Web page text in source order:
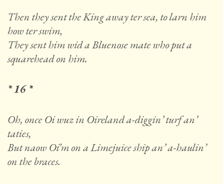
Then they sent the King away ter sea, to larn him
how ter swim,
They sent him wid a Bluenose mate who put a
squarehead on him.
* 16 *
Oh, once Oi wuz in Oireland a-diggin’ turf an’
taties,
But naow Oi’m on a Limejuice ship an’ a-haulin’
on the braces.